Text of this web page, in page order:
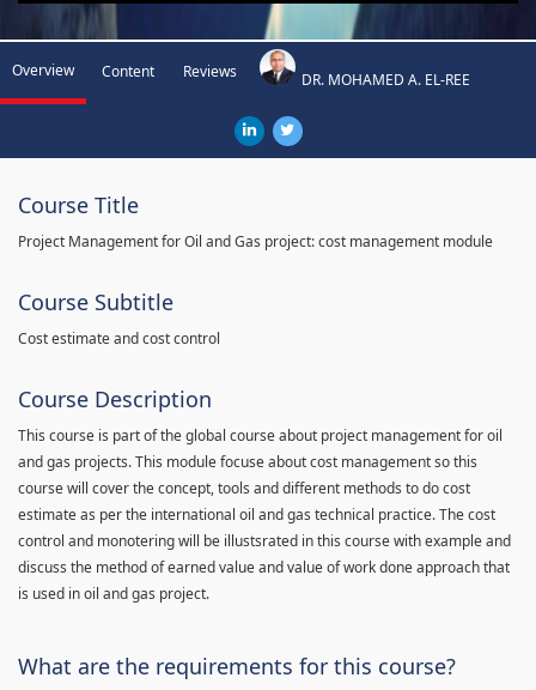
Overview Content Reviews DR. MOHAMED A. EL-REE
Course Title
Project Management for Oil and Gas project: cost management module
Course Subtitle
Cost estimate and cost control
Course Description
This course is part of the global course about project management for oil
and gas projects. This module focuse about cost management so this
course will cover the concept, tools and different methods to do cost
estimate as per the international oil and gas technical practice. The cost
control and monotering will be illustsrated in this course with example and
discuss the method of earned value and value of work done approach that
is used in oil and gas project.
What are the requirements for this course?